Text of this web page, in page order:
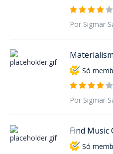
Por Sigmar
Só
Por Sigmar
Find Music
Só